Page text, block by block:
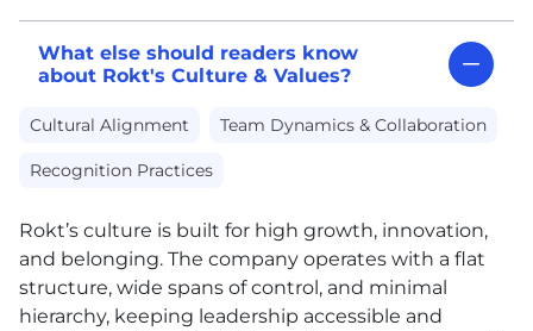
What else should readers know
about Rokt's Culture & Values?
Cultural Alignment Team Dynamics & Collaboration
Recognition Practices
Rokt’s culture is built for high growth, innovation,
and belonging. The company operates with a flat
structure, wide spans of control, and minimal
hierarchy, keeping leadership accessible and